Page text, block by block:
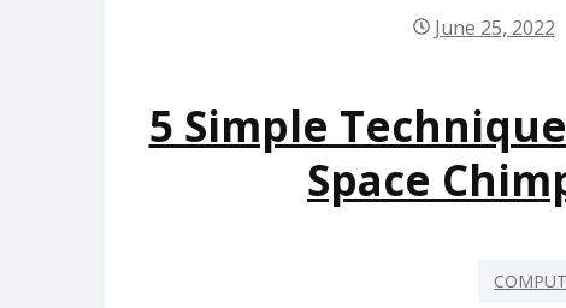
June 25, 2022
5 Simple
Space